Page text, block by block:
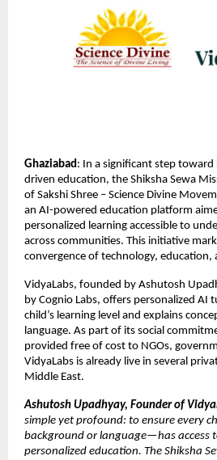
Ghaziabad: In a significant step toward
driven education, the Shiksha Sewa
of Sakshi Shree – Science Divine
an AI-powered education platform
personalized learning accessible to
across communities. This initiative
convergence of technology, education,
VidyaLabs, founded by Ashutosh
by Cognio Labs, offers personalized AI
child’s learning level and explains
language. As part of its social
provided free of cost to NGOs,
VidyaLabs is already live in several
Middle East.
Ashutosh Upadhyay, Founder of
simple yet profound: to ensure every
background or language—has access
personalized education. The Shiksha